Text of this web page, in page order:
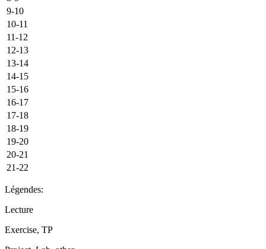
9-10
10-11
11-12
12-13
13-14
14-15
15-16
16-17
17-18
18-19
19-20
20-21
21-22
Légendes:
Lecture
Exercise, TP